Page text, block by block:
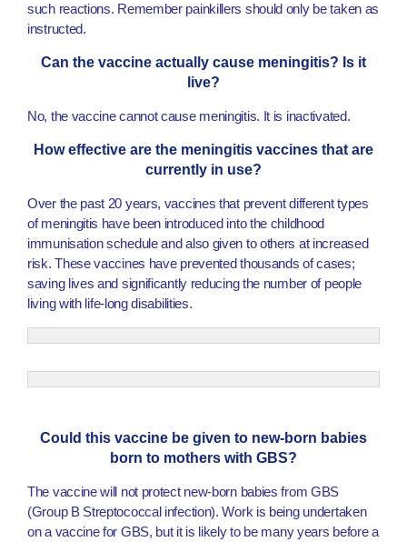
such reactions. Remember painkillers should only be taken as
instructed.
Can the vaccine actually cause meningitis? Is it
live?
No, the vaccine cannot cause meningitis. It is inactivated.
How effective are the meningitis vaccines that are
currently in use?
Over the past 20 years, vaccines that prevent different types
of meningitis have been introduced into the childhood
immunisation schedule and also given to others at increased
risk. These vaccines have prevented thousands of cases;
saving lives and significantly reducing the number of people
living with life-long disabilities.
Could this vaccine be given to new-born babies
born to mothers with GBS?
The vaccine will not protect new-born babies from GBS
(Group B Streptococcal infection). Work is being undertaken
on a vaccine for GBS, but it is likely to be many years before a